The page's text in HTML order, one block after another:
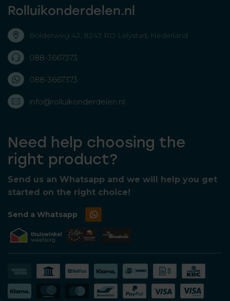
Rolluikonderdelen.nl
Bolderweg 43, 8243 RD Lelystad, Nederland
088-3667373
088-3667373
info@rolluikonderdelen.nl
Need help choosing the
right product?
Send us an Whatsapp and we will help you get
started on the right choice!
Send a Whatsapp